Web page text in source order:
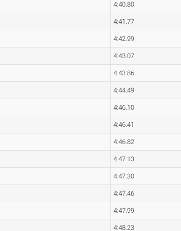
4:40.80
4:41.77
4:42.99
4:43.07
4:43.86
4:44.49
4:46.10
4:46.41
4:46.82
4:47.13
4:47.30
4:47.46
4:47.99
4:48.23